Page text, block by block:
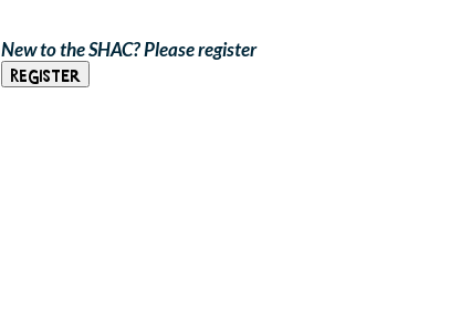
New to the SHAC? Please register
Register